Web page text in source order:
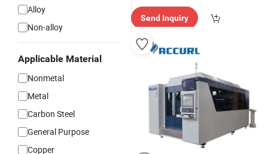
Alloy
Non-alloy
Applicable Material
Nonmetal
Metal
Carbon Steel
General Purpose
Copper
Send Inquiry